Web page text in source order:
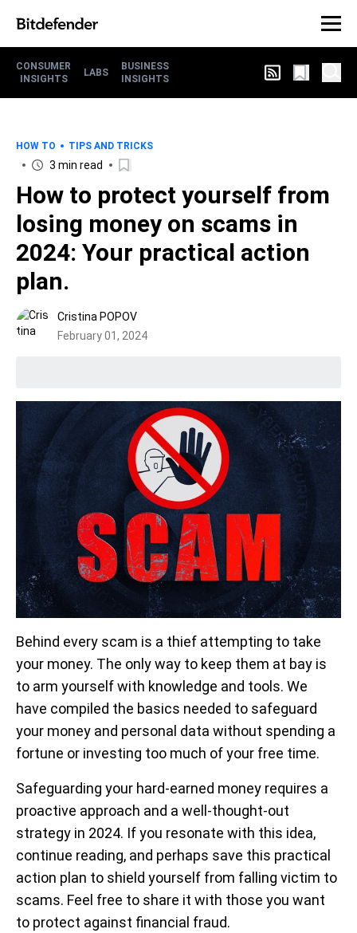
CONSUMER
INSIGHTS
LABS
BUSINESS
INSIGHTS
HOW TO TIPS AND TRICKS
3 min read
How to protect yourself from
losing money on scams in
2024: Your practical action
plan.
Cristina POPOV
February 01, 2024
Behind every scam is a thief attempting to take
your money. The only way to keep them at bay is
to arm yourself with knowledge and tools. We
have compiled the basics needed to safeguard
your money and personal data without spending a
fortune or investing too much of your free time.
Safeguarding your hard-earned money requires a
proactive approach and a well-thought-out
strategy in 2024. If you resonate with this idea,
continue reading, and perhaps save this practical
action plan to shield yourself from falling victim to
scams. Feel free to share it with those you want
to protect against financial fraud.